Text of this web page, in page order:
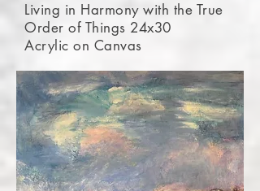
Living in Harmony with the True
Order of Things 24x30
Acrylic on Canvas